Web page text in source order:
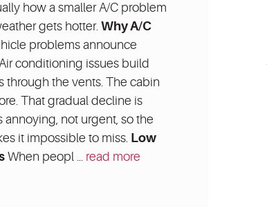
how a smaller A/C problem
gets hotter. Why A/C
problems announce
conditioning issues build
through the vents. The cabin
That gradual decline is
not urgent, so the
it impossible to miss. Low
When peopl ... read more